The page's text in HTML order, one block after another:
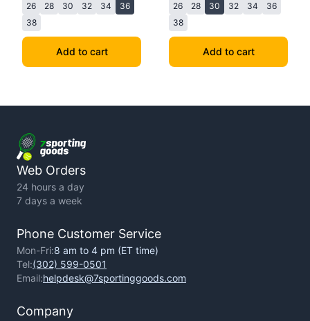
26 28 30 32 34
36
38
Add to cart
26 28 30 32 34
36
38
Add to cart
Web Orders
24 hours a day
7 days a week
Phone Customer Service
Mon-Fri:8 am to 4 pm (ET time)
Tel:(302) 599-0501
Email:helpdesk@7sportinggoods.com
Company